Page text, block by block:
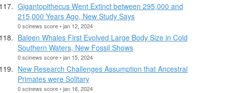
Gigantopithecus Went Extinct between 295,000 and
215,000 Years Ago, New Study Says
0 scinews score • jan 12, 2024
Baleen Whales First Evolved Large Body Size in Cold
Southern Waters, New Fossil Shows
0 scinews score • jan 15, 2024
New Research Challenges Assumption that Ancestral
Primates were Solitary
0 scinews score • jan 16, 2024